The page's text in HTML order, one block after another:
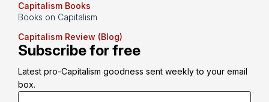
Capitalism Books
Books on Capitalism
Capitalism Review (Blog)
Subscribe for free
Latest pro-Capitalism goodness sent weekly to your email
box.